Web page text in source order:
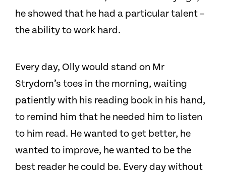
he showed that he had a particular talent –
the ability to work hard.
Every day, Olly would stand on Mr
Strydom’s toes in the morning, waiting
patiently with his reading book in his hand,
to remind him that he needed him to listen
to him read. He wanted to get better, he
wanted to improve, he wanted to be the
best reader he could be. Every day without